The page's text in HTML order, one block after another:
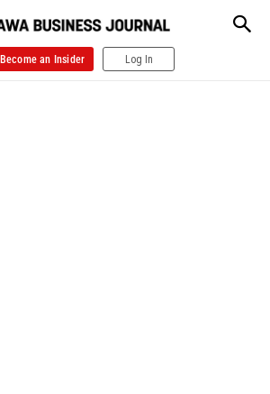
Become an Insider Log In